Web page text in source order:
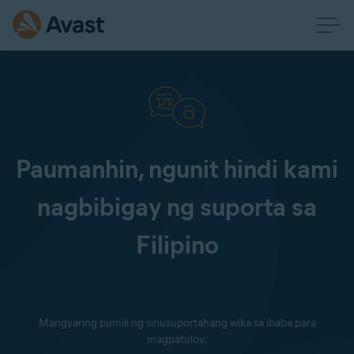
Paumanhin, ngunit hindi kami
nagbibigay ng suporta sa
Filipino
Mangyaring pumili ng sinusuportahang wika sa ibaba para
magpatuloy: